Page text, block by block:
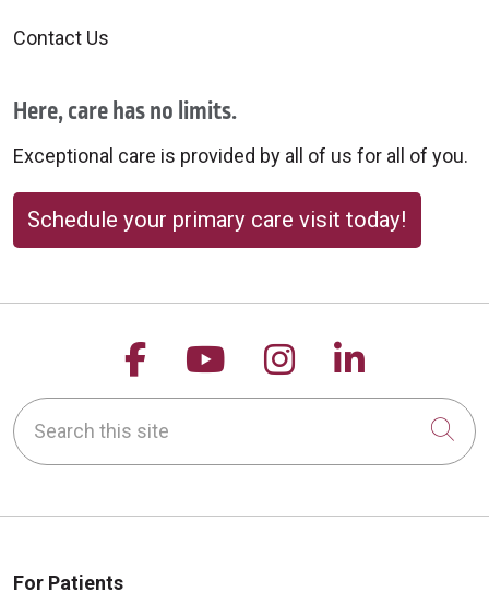
Contact Us
Here, care has no limits.
Exceptional care is provided by all of us for all of you.
Schedule your primary care visit today!
Follow us on Facebook
Follow us on
Follow us on
Follow
Search this site
For Patients